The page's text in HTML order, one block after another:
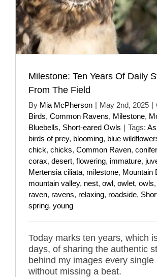
Milestone: Ten Years Of Daily
From The Field
By Mia McPherson | May 2nd, 2025 |
Birds, Common Ravens, Milestone,
Bluebells, Short-eared Owls | Tags:
birds of prey, blooming, blue
chick, chicks, Common Raven, conifer
corax, desert, flowering, immature,
Mertensia ciliata, milestone, Mountain
mountain valley, nest, owl, owlet, owls,
raven, ravens, relaxing, roadside,
spring, young
Today marks ten years, which
days, of sharing the authentic
behind my images every single
without missing a beat.